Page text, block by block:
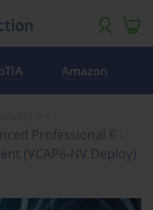
Amazon
Professional 6 -
(VCAP6-NV Deploy)